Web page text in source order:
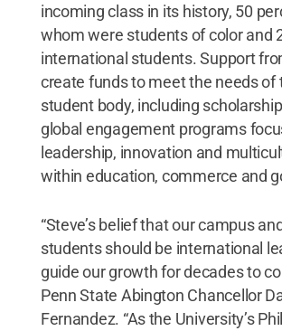
incoming class in its history, 50
whom were students of color and
international students. Support
create funds to meet the needs of
student body, including
global engagement programs
leadership, innovation and
within education, commerce and
“Steve’s belief that our campus
students should be international
guide our growth for decades to
Penn State Abington Chancellor
Fernandez. “As the University’s